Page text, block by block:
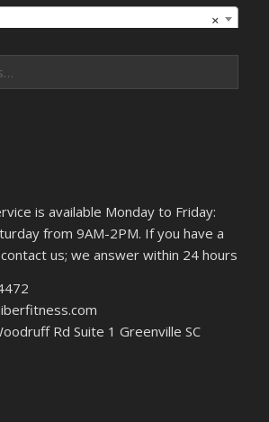
×
is available Monday to Friday:
from 9AM-2PM. If you have a
us; we answer within 24 hours
Rd Suite 1 Greenville SC